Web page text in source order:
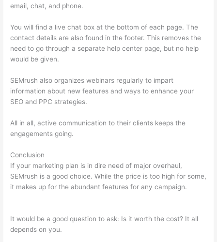
email, chat, and phone.
You will find a live chat box at the bottom of each page. The
contact details are also found in the footer. This removes the
need to go through a separate help center page, but no help
would be given.
SEMrush also organizes webinars regularly to impart
information about new features and ways to enhance your
SEO and PPC strategies.
All in all, active communication to their clients keeps the
engagements going.
Conclusion
If your marketing plan is in dire need of major overhaul,
SEMrush is a good choice. While the price is too high for some,
it makes up for the abundant features for any campaign.
It would be a good question to ask: Is it worth the cost? It all
depends on you.